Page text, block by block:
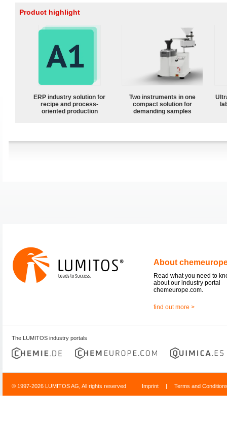
Product highlight
ERP industry solution for
recipe and process-
oriented production
Two instruments in one
compact solution for
demanding samples
About
Read what you need to
about our industry portal
chemeurope.com.
find out more >
The LUMITOS industry portals
© 1997-2026 LUMITOS AG, All rights reserved Imprint | Terms and